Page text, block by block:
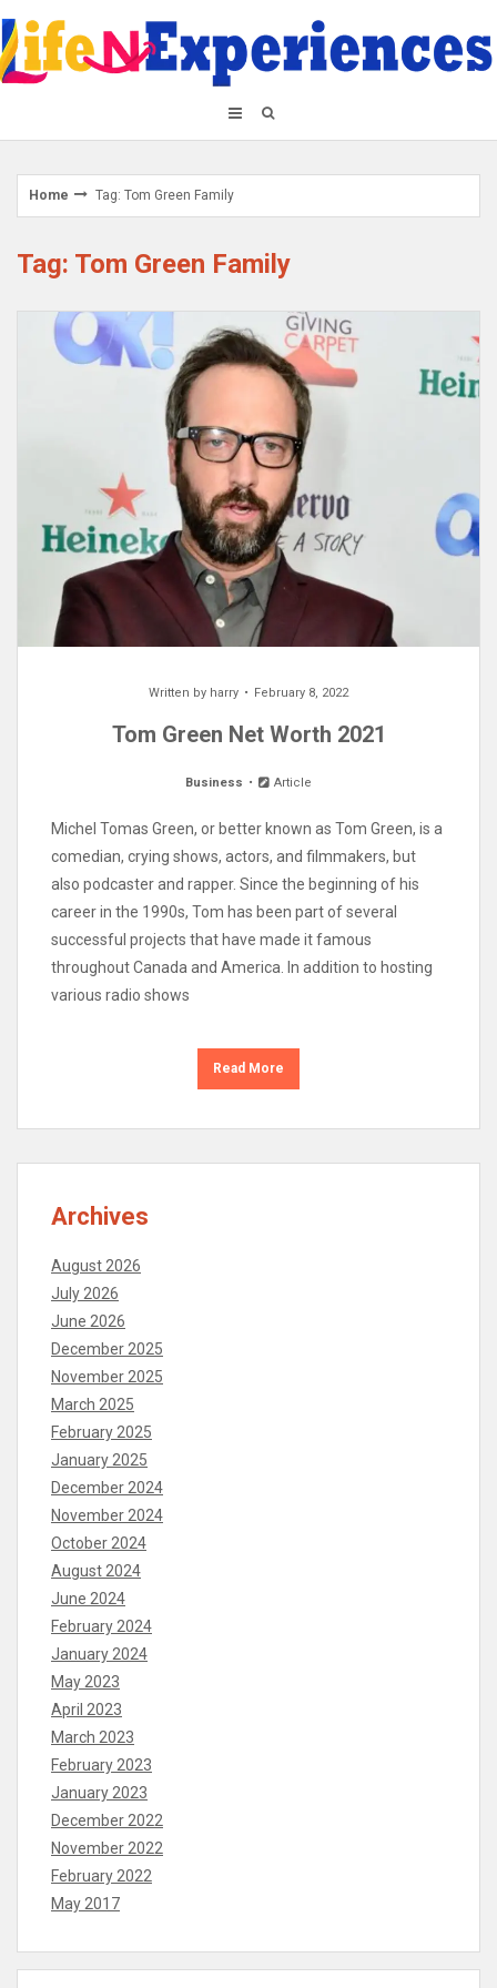
to
content
Home Tag: Tom Green Family
Tag: Tom Green Family
Written by harry February 8, 2022
Tom Green Net Worth 2021
Business Article
Michel Tomas Green, or better known as Tom Green, is a
comedian, crying shows, actors, and filmmakers, but
also podcaster and rapper. Since the beginning of his
career in the 1990s, Tom has been part of several
successful projects that have made it famous
throughout Canada and America. In addition to hosting
various radio shows
Read More
Archives
August 2026
July 2026
June 2026
December 2025
November 2025
March 2025
February 2025
January 2025
December 2024
November 2024
October 2024
August 2024
June 2024
February 2024
January 2024
May 2023
April 2023
March 2023
February 2023
January 2023
December 2022
November 2022
February 2022
May 2017